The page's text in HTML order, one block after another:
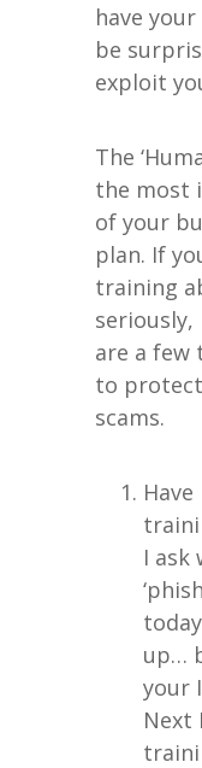
have
be
exploit
The
the most
of your
plan. If
training
seriously,
are a few
to
scams.
I ask
up…
your
Next